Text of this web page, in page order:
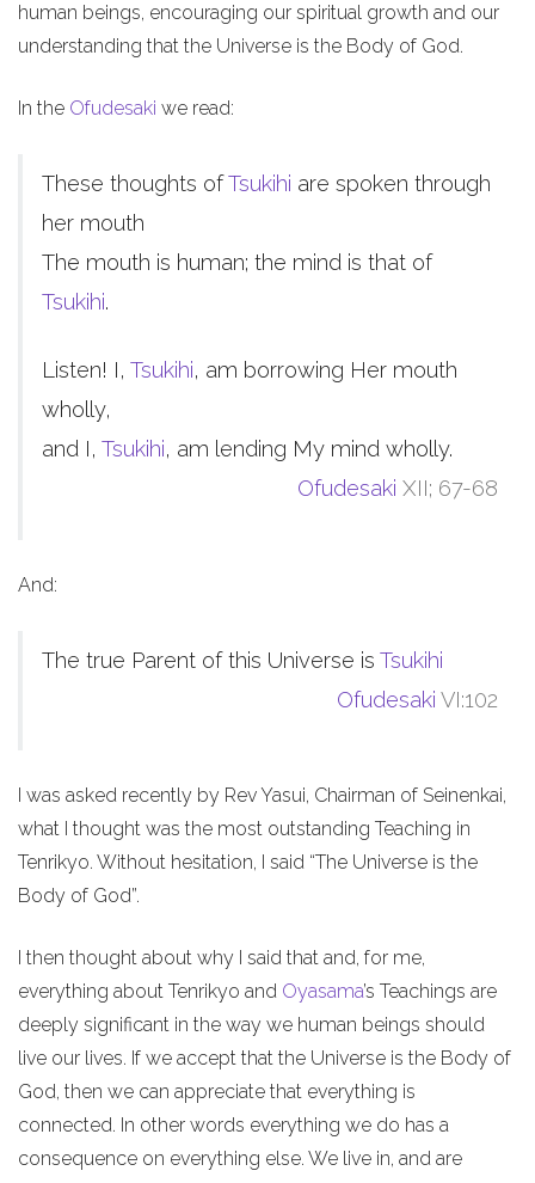
human beings, encouraging our spiritual growth and our
understanding that the Universe is the Body of God.
In the Ofudesaki we read:
These thoughts ofTsukihi are spoken through
her mouth
The mouth is human; the mind is that of
Tsukihi.
Listen! I, Tsukihi, am borrowing Her mouth
wholly,
and I, Tsukihi, am lending My mind wholly.
Ofudesaki XII; 67-68
And:
The true Parent of this Universe is Tsukihi
Ofudesaki VI:102
I was asked recently by Rev Yasui, Chairman of Seinenkai,
what I thought was the most outstanding Teaching in
Tenrikyo. Without hesitation, I said “The Universe is the
Body of God”.
I then thought about why I said that and, for me,
everything about Tenrikyo and Oyasama’s Teachings are
deeply significant in the way we human beings should
live our lives. If we accept that the Universe is the Body of
God, then we can appreciate that everything is
connected. In other words everything we do has a
consequence on everything else. We live in, and are